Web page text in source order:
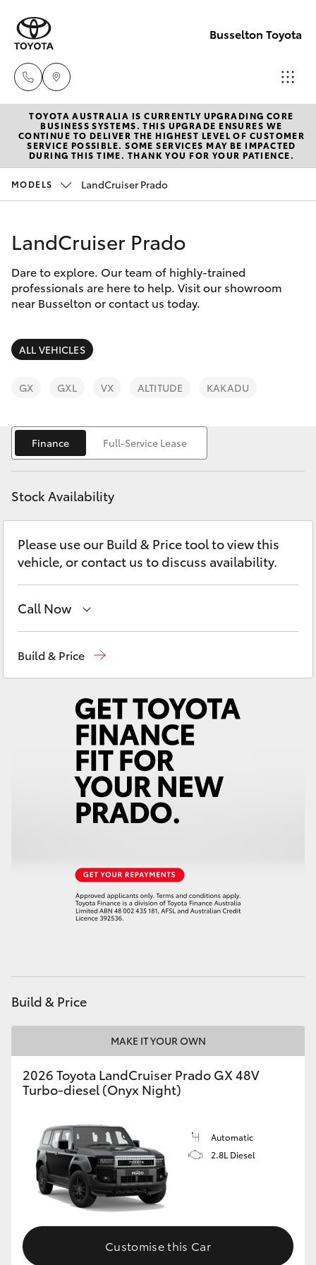
Busselton Toyota
Reception
(08) 9781
0000
Service
Parts
New Vehicles
Hatch & Sedans
Corolla Hatch
Camry
SUVs & 4WDs
bZ4X
LandCruiser Prado
C-HR
Corolla Cross
LandCruiser 300
Utes & Vans
LandCruiser 70
Coaster
GR & Performance
GR Yaris
GR86
GR Corolla
GR Supra
Upcoming
Pre-Owned Vehicles
Special Offers
Service
Parts & Accessories
Finance & Insurance
Fleet
Personalise
Discover
Contact
TOYOTA AUSTRALIA IS CURRENTLY UPGRADING CORE
BUSINESS SYSTEMS. THIS UPGRADE ENSURES WE
CONTINUE TO DELIVER THE HIGHEST LEVEL OF CUSTOMER
SERVICE POSSIBLE. SOME SERVICES MAY BE IMPACTED
DURING THIS TIME. THANK YOU FOR YOUR PATIENCE.
MODELS LandCruiser Prado
LandCruiser Prado
Dare to explore. Our team of highly-trained
professionals are here to help. Visit our showroom
near Busselton or contact us today.
ALL VEHICLES
GX GXL VX ALTITUDE KAKADU
Finance Full-Service Lease
Stock Availability
Please use our Build & Price tool to view this
vehicle, or contact us to discuss availability.
Call Now
Service(08) 9781 0050
(08) 9781 0040
Build & Price
Build & Price
MAKE IT YOUR OWN
2026 Toyota LandCruiser Prado GX 48V
Turbo-diesel (Onyx Night)
Automatic
2.8L Diesel
Customise this Car